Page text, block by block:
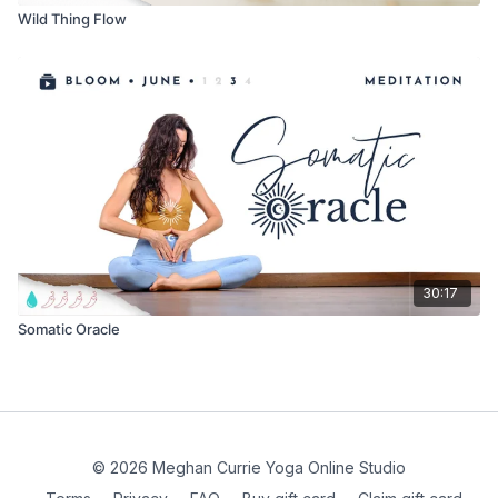
Wild Thing Flow
30:17
Somatic Oracle
© 2026 Meghan Currie Yoga Online Studio